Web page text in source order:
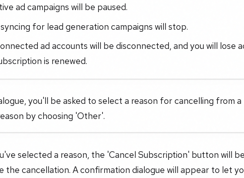
ad campaigns will be paused.
for lead generation campaigns will stop.
ad accounts will be disconnected, and you will lose
is renewed.
you'll be asked to select a reason for cancelling from
by choosing 'Other'.
selected a reason, the 'Cancel Subscription' button will
the cancellation. A confirmation dialogue will appear to let